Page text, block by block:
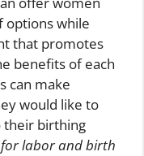
options while
that promotes
benefits of each
can make
would like to
their birthing
labor and birth